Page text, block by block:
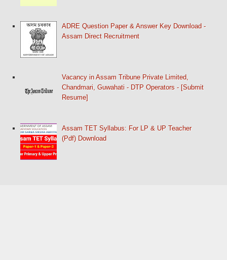
ADRE Question Paper & Answer Key Download -
Assam Direct Recruitment
Vacancy in Assam Tribune Private Limited,
Chandmari, Guwahati - DTP Operators - [Submit
Resume]
Assam TET Syllabus: For LP & UP Teacher
(Pdf) Download